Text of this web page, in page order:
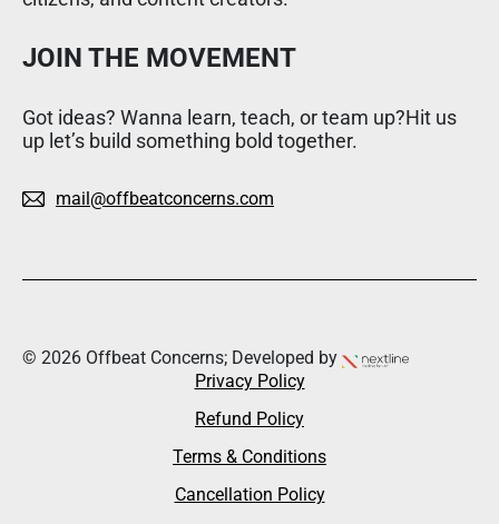
JOIN THE MOVEMENT
Got ideas? Wanna learn, teach, or team up?Hit us
up let’s build something bold together.
mail@offbeatconcerns.com
© 2026 Offbeat Concerns; Developed by
Privacy Policy
Refund Policy
Terms & Conditions
Cancellation Policy